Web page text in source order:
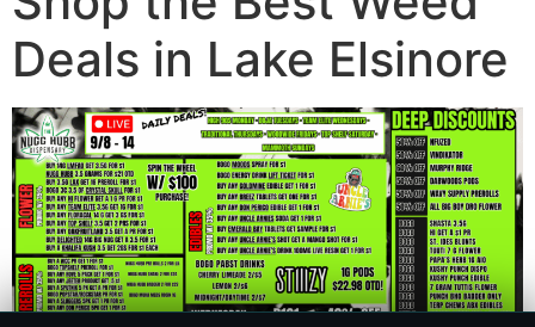
Deals in Lake Elsinore